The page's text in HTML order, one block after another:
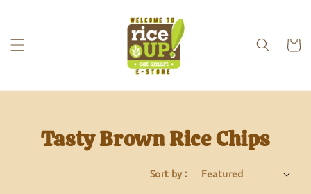
Tasty Brown Rice Chips
Sort by :